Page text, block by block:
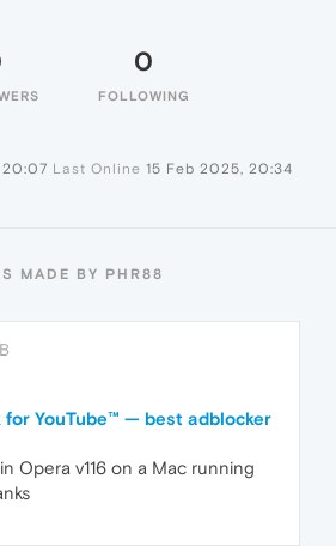
0
FOLLOWING
20:07 Last Online 15 Feb 2025, 20:34
MADE BY PHR88
for YouTube™ — best adblocker
Opera v116 on a Mac running